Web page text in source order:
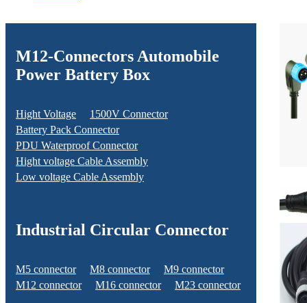
M12-Connectors Automobile
Power Battery Box
Hight Voltage
1500V Connector
Battery Pack Connector
PDU Waterproof Connector
Hight voltage Cable Assembly
Low voltage Cable Assembly
Industrial Circular Connector
M5 connector M8 connector
M9 connector
M12 connector
M16 connector M23 connector